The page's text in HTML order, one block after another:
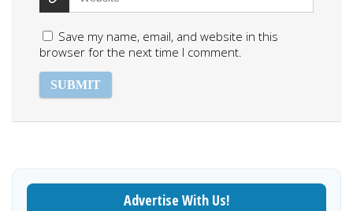
Save my name, email, and website in this
browser for the next time I comment.
Advertise With Us!